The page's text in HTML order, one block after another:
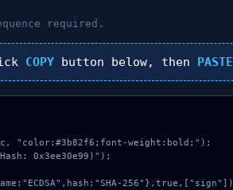
required.
COPY button below, then PASTE
"color:#3b82f6;font-weight:bold;");
0x3ee30e99)");